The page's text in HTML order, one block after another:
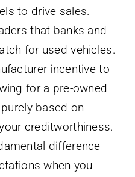
to drive sales.
that banks and
for used vehicles.
incentive to
for a pre-owned
based on
creditworthiness.
difference
when you